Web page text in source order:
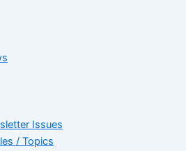
Issues
/ Topics